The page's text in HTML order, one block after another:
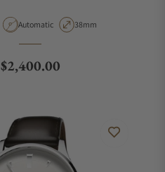
Movement Type
Automatic Case Diameter
38mm
Regular price
$2,400.00